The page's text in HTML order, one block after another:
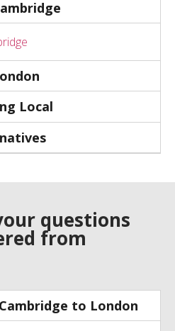
Local
questions
from
to London